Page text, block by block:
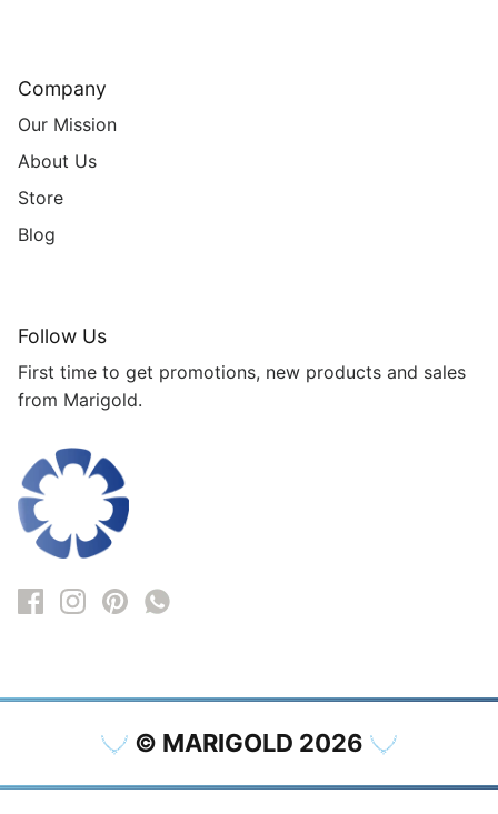
Company
Our Mission
About Us
Store
Blog
Follow Us
First time to get promotions, new products and sales
from Marigold.
© MARIGOLD 2026